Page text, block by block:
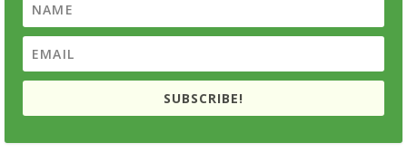
SUBSCRIBE!